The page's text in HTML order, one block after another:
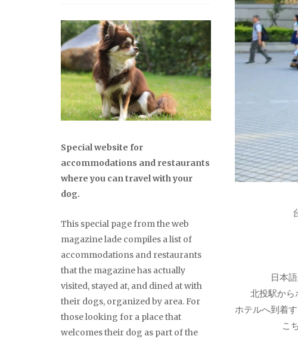
日本
北投駅から
ホテルへ到着
こ
Special website for
accommodations and restaurants
where you can travel with your
dog.
This special page from the web
magazine lade compiles a list of
accommodations and restaurants
that the magazine has actually
visited, stayed at, and dined at with
their dogs, organized by area. For
those looking for a place that
welcomes their dog as part of the